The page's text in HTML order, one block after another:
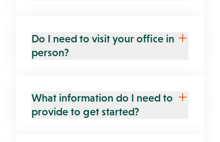
Do I need to visit your office in
person?
What information do I need to
provide to get started?